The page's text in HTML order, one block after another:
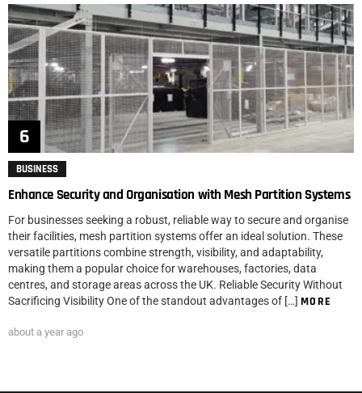
BUSINESS
Enhance Security and Organisation with Mesh Partition Systems
For businesses seeking a robust, reliable way to secure and organise
their facilities, mesh partition systems offer an ideal solution. These
versatile partitions combine strength, visibility, and adaptability,
making them a popular choice for warehouses, factories, data
centres, and storage areas across the UK. Reliable Security Without
Sacrificing Visibility One of the standout advantages of […] MORE
about a year ago